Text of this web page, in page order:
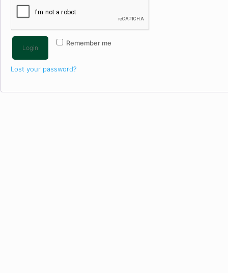
Remember me
Login
Lost your password?